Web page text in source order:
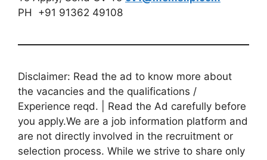
PH +91 91362 49108
Disclaimer: Read the ad to know more about
the vacancies and the qualifications /
Experience reqd. | Read the Ad carefully before
you apply.We are a job information platform and
are not directly involved in the recruitment or
selection process. While we strive to share only